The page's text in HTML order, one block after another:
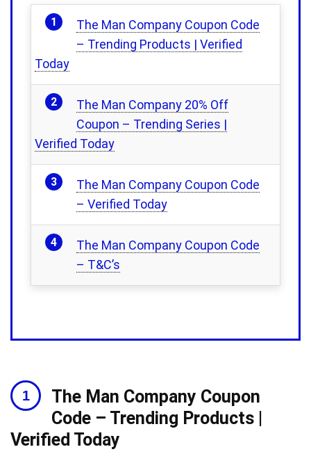
The Man Company Coupon Code
– Trending Products | Verified
Today
The Man Company 20% Off
Coupon – Trending Series |
Verified Today
The Man Company Coupon Code
– Verified Today
The Man Company Coupon Code
– T&C’s
The Man Company Coupon
Code – Trending Products |
Verified Today